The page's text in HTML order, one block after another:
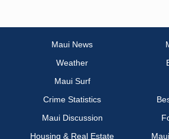
Maui News
Weather
Maui Surf
Crime Statistics
Maui Discussion
Housing & Real Estate